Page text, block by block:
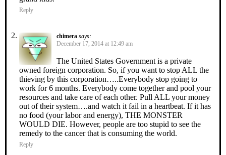
Reply
chimera says:
December 17, 2014 at 12:49 am
The United States Government is a private
owned foreign corporation. So, if you want to stop ALL the
thieving by this corporation…..Everybody stop going to
work for 6 months. Everybody come together and pool your
resources and take care of each other. Pull ALL your money
out of their system….and watch it fail in a heartbeat. If it has
no food (your labor and energy), THE MONSTER
WOULD DIE. However, people are too stupid to see the
remedy to the cancer that is consuming the world.
Reply